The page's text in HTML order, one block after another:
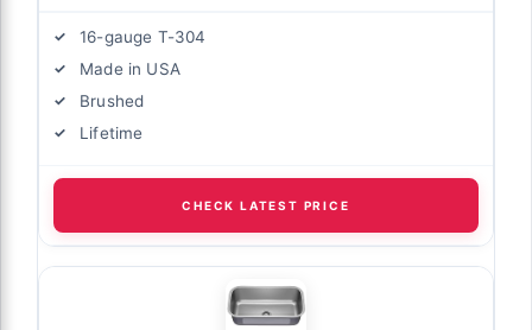
16-gauge T-304
Made in USA
Brushed
Lifetime
CHECK LATEST PRICE